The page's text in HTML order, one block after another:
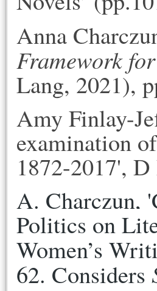
Anna
Framework
Lang, 2021),
Amy Finlay-
examination
1872-2017',
A. Charczun,
Politics on
Women’s
62. Considers